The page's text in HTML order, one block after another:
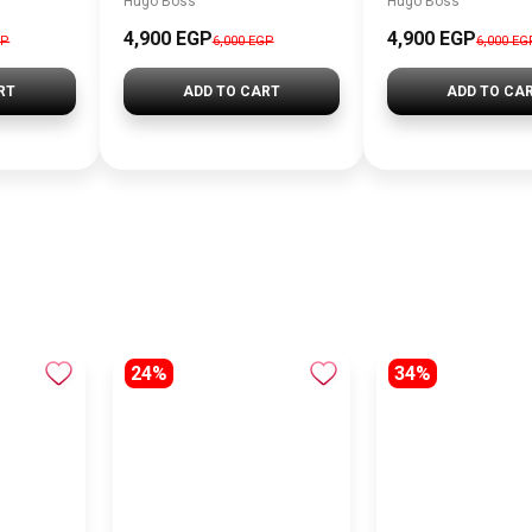
4,900 EGP6,000 EGP
ADD TO CART
4,900 EGP6,000
ADD TO
24% 34%